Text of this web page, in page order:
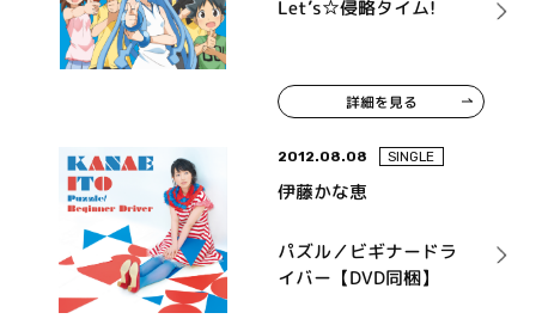
Let’s☆侵略タイム!
詳細を見る
2012.08.08 SINGLE
伊藤かな恵
パズル／ビギナードラ
イバー【DVD同梱】